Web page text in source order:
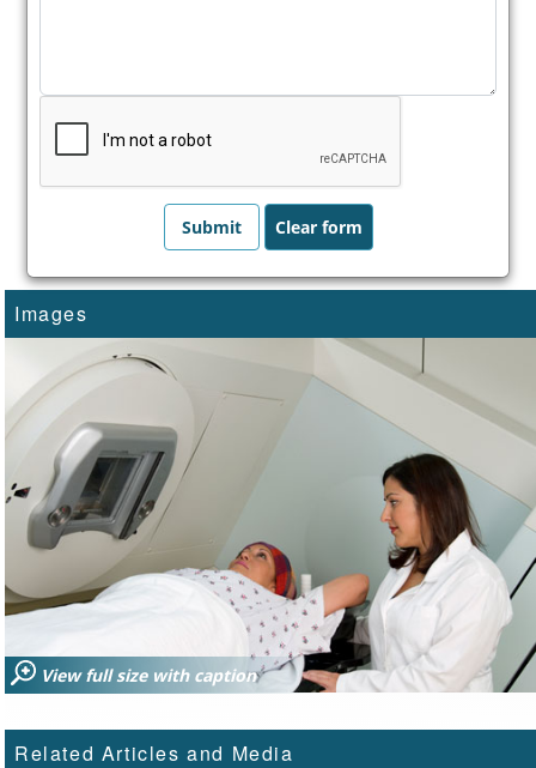
Images
View full size with caption
Related Articles and Media